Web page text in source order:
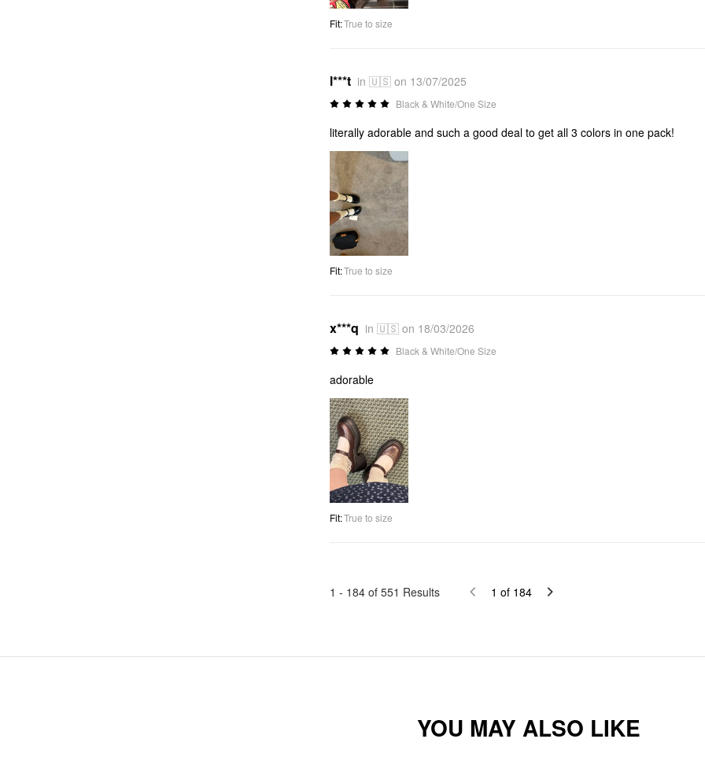
Fit:True to size
l***t in 🇺🇸 on 13/07/2025
Black & White/One Size
literally adorable and such a good deal to get all 3 colors in one pack!
Fit:True to size
x***q in 🇺🇸 on 18/03/2026
Black & White/One Size
adorable
Fit:True to size
1 - 184 of 551 Results 1 of 184
YOU MAY ALSO LIKE